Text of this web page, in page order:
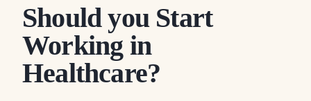
Should you Start
Working in
Healthcare?